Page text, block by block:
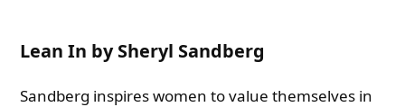
Lean In by Sheryl Sandberg
Sandberg inspires women to value themselves in